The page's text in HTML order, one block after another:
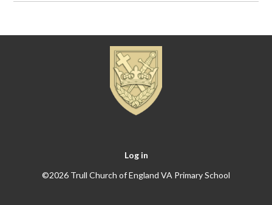
Log in
©2026 Trull Church of England VA Primary School